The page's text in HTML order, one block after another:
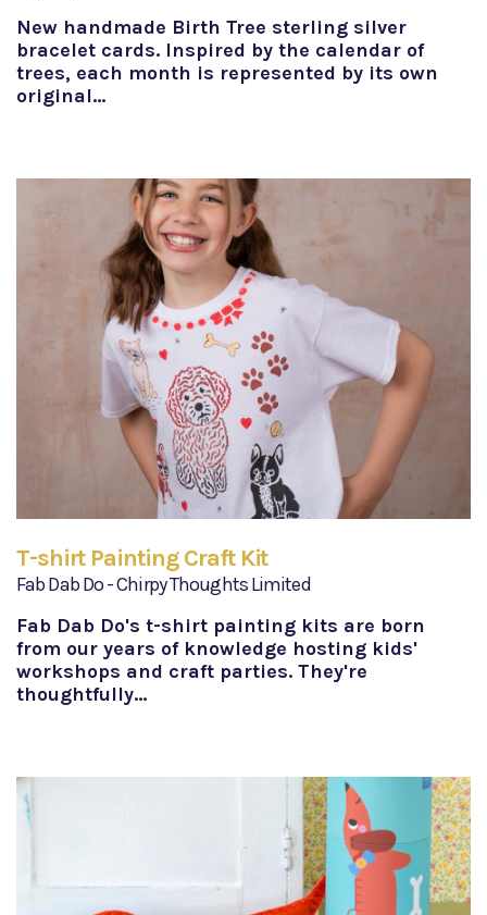
New handmade Birth Tree sterling silver
bracelet cards. Inspired by the calendar of
trees, each month is represented by its own
original…
T-shirt Painting Craft Kit
Fab Dab Do - Chirpy Thoughts Limited
Fab Dab Do's t-shirt painting kits are born
from our years of knowledge hosting kids'
workshops and craft parties. They're
thoughtfully…